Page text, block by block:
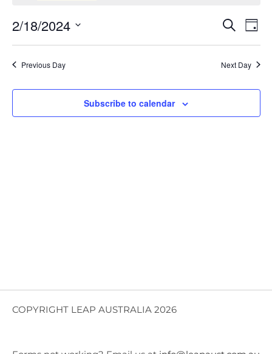
and
Views
Search
Day
2/18/2024
Previous Day Next Day
Subscribe to calendar
COPYRIGHT LEAP AUSTRALIA 2026